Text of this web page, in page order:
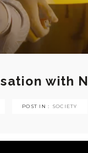
with
POST IN : SOCIETY